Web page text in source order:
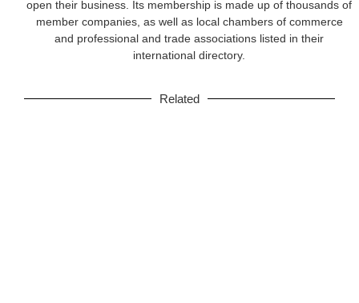
open their business. Its membership is made up of thousands of
member companies, as well as local chambers of commerce
and professional and trade associations listed in their
international directory.
Related